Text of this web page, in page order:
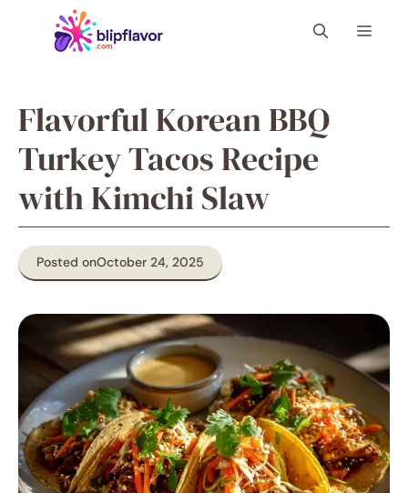
Menu
Flavorful Korean BBQ
Turkey Tacos Recipe
with Kimchi Slaw
Posted onOctober 24, 2025